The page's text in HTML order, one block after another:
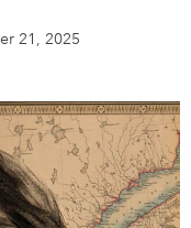
21, 2025